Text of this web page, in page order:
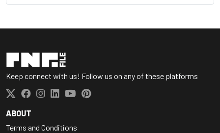
Keep connect with us! Follow us on any of these platforms
ABOUT
Terms and Conditions